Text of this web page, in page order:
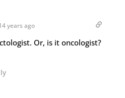
years ago
Or, is it oncologist?